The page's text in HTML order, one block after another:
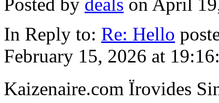
Posted by deals on April
In Reply to: Re: Hello
February 15, 2026 at
Kaizenaire.com Ïrovides